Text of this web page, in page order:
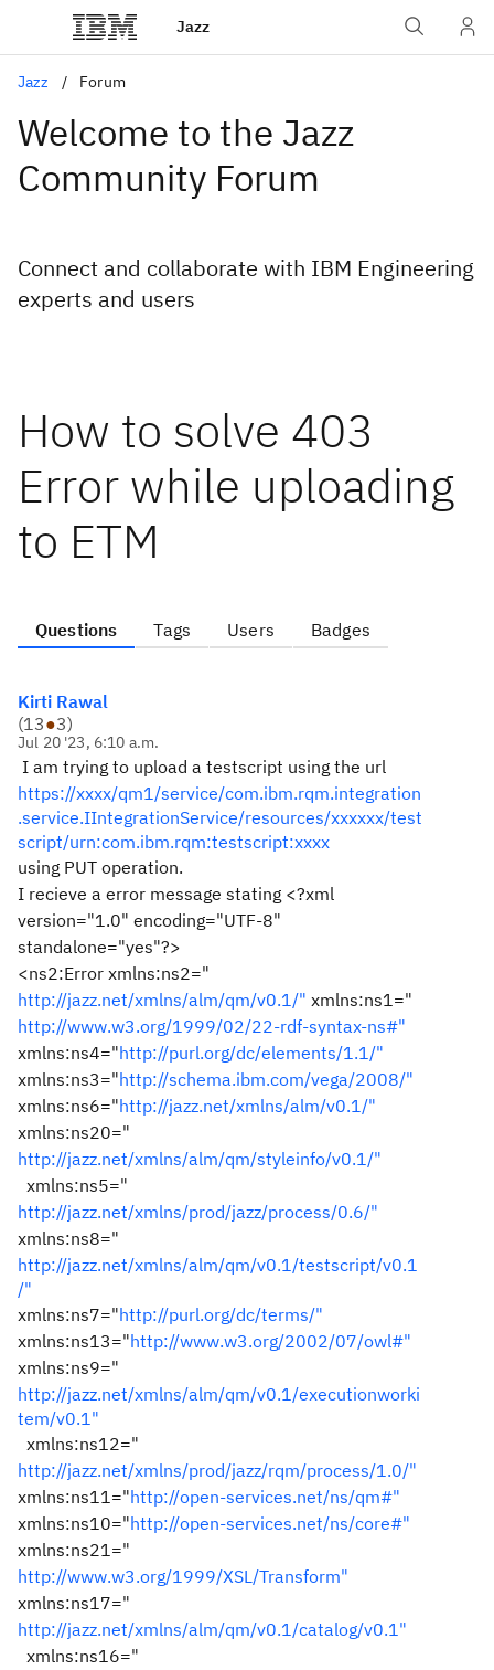
Jazz
Jazz Forum
Welcome to the Jazz
Community Forum
Connect and collaborate with IBM Engineering
experts and users
How to solve 403
Error while uploading
to ETM
Questions Tags Users Badges
Kirti Rawal
(13●3)
Jul 20 '23, 6:10 a.m.
I am trying to upload a testscript using the url
https://xxxx/qm1/service/com.ibm.rqm.integration
.service.IIntegrationService/resources/xxxxxx/test
script/urn:com.ibm.rqm:testscript:xxxx
using PUT operation.
I recieve a error message stating <?xml
version="1.0" encoding="UTF-8"
standalone="yes"?>
<ns2:Error xmlns:ns2="
http://jazz.net/xmlns/alm/qm/v0.1/" xmlns:ns1="
http://www.w3.org/1999/02/22-rdf-syntax-ns#"
xmlns:ns4="http://purl.org/dc/elements/1.1/"
xmlns:ns3="http://schema.ibm.com/vega/2008/"
xmlns:ns6="http://jazz.net/xmlns/alm/v0.1/"
xmlns:ns20="
http://jazz.net/xmlns/alm/qm/styleinfo/v0.1/"
xmlns:ns5="
http://jazz.net/xmlns/prod/jazz/process/0.6/"
xmlns:ns8="
http://jazz.net/xmlns/alm/qm/v0.1/testscript/v0.1
/"
xmlns:ns7="http://purl.org/dc/terms/"
xmlns:ns13="http://www.w3.org/2002/07/owl#"
xmlns:ns9="
http://jazz.net/xmlns/alm/qm/v0.1/executionworki
tem/v0.1"
xmlns:ns12="
http://jazz.net/xmlns/prod/jazz/rqm/process/1.0/"
xmlns:ns11="http://open-services.net/ns/qm#"
xmlns:ns10="http://open-services.net/ns/core#"
xmlns:ns21="
http://www.w3.org/1999/XSL/Transform"
xmlns:ns17="
http://jazz.net/xmlns/alm/qm/v0.1/catalog/v0.1"
xmlns:ns16="